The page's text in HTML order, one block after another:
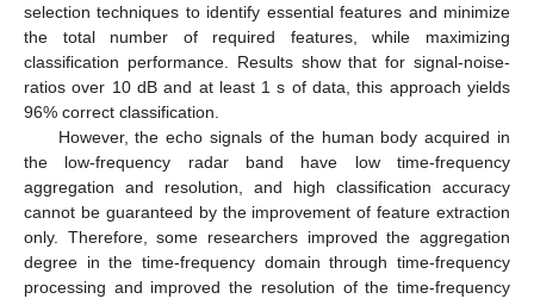
selection techniques to identify essential features and minimize
the total number of required features, while maximizing
classification performance. Results show that for signal-noise-
ratios over 10 dB and at least 1 s of data, this approach yields
96% correct classification.
However, the echo signals of the human body acquired in
the low-frequency radar band have low time-frequency
aggregation and resolution, and high classification accuracy
cannot be guaranteed by the improvement of feature extraction
only. Therefore, some researchers improved the aggregation
degree in the time-frequency domain through time-frequency
processing and improved the resolution of the time-frequency